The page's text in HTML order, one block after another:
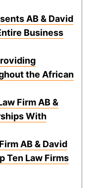
AB & David
Business
the African
Firm AB &
With
AB & David
Ten Law Firms